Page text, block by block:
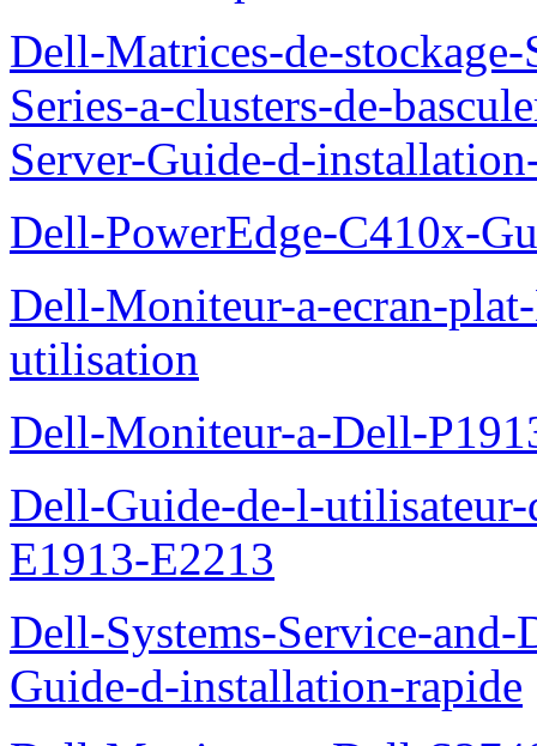
Dell-Matrices-de-
Series-a-clusters-de-
Server-Guide-d-
Dell-PowerEdge-C410x-
Dell-Moniteur-a-ecran-
utilisation
Dell-Moniteur-a-Dell-
Dell-Guide-de-l-
E1913-E2213
Dell-Systems-Service-
Guide-d-installation-rapide